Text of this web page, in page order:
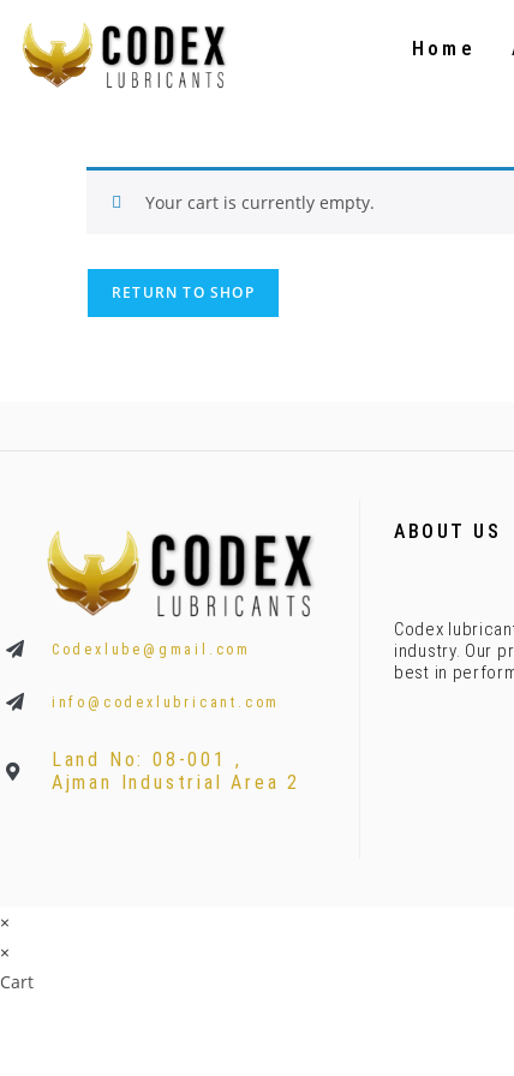
Home
Your cart is currently empty.
RETURN TO SHOP
Codexlube@gmail.com
info@codexlubricant.com
Land No: 08-001 ,
Ajman Industrial Area 2
ABOUT US
Codex
industry. Our
best in
×
×
Cart